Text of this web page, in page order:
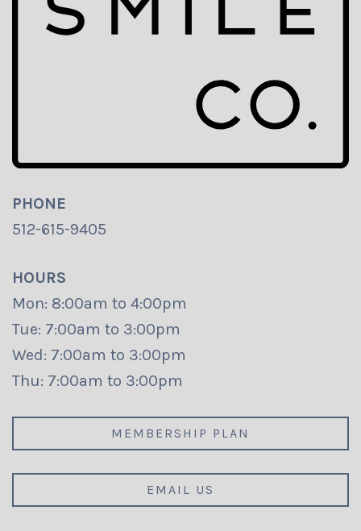
PHONE
512-615-9405
HOURS
Mon: 8:00am to 4:00pm
Tue: 7:00am to 3:00pm
Wed: 7:00am to 3:00pm
Thu: 7:00am to 3:00pm
MEMBERSHIP PLAN
EMAIL US